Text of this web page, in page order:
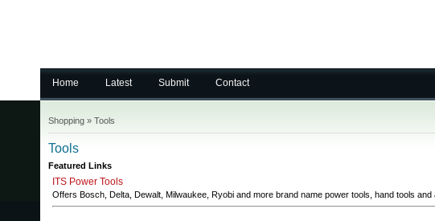
Home Latest Submit Contact
Shopping » Tools
Tools
Featured Links
ITS Power Tools
Offers Bosch, Delta, Dewalt, Milwaukee, Ryobi and more brand name power tools, hand tools